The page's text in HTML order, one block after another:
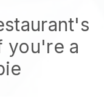
you're a